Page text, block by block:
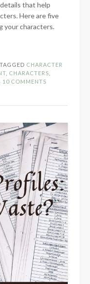
that help
Here are five
your characters.
TAGGED CHARACTER
CHARACTERS
10 COMMENTS